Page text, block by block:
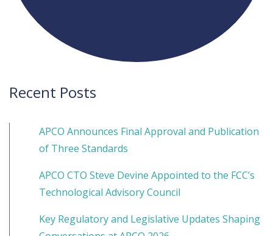
Recent Posts
APCO Announces Final Approval and Publication
of Three Standards
APCO CTO Steve Devine Appointed to the FCC’s
Technological Advisory Council
Key Regulatory and Legislative Updates Shaping